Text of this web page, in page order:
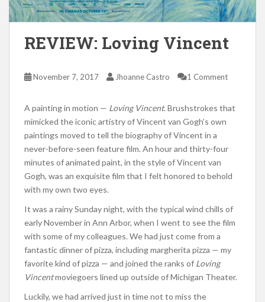
REVIEW: Loving Vincent
November 7, 2017 Jhoanne Castro 1 Comment
A painting in motion — Loving Vincent. Brushstrokes that
mimicked the iconic artistry of Vincent van Gogh’s own
paintings moved to tell the biography of Vincent in a
never-before-seen feature film. An hour and thirty-four
minutes of animated paint, in the style of Vincent van
Gogh, was an exquisite film that I felt honored to behold
with my own two eyes.
It was a rainy Sunday night, with the typical wind chills of
early November in Ann Arbor, when I went to see the film
with some of my colleagues. We had just come from a
fantastic dinner of pizza, including margherita pizza — my
favorite kind of pizza — and joined the ranks of Loving
Vincentmoviegoers lined up outside of Michigan Theater.
Luckily, we had arrived just in time not to miss the